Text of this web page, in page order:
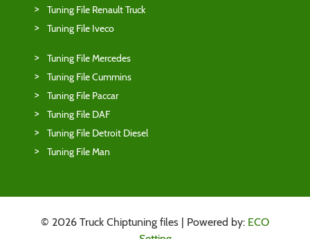
Tuning File Renault Truck
Tuning File Iveco
Tuning File Mercedes
Tuning File Cummins
Tuning File Paccar
Tuning File DAF
Tuning File Detroit Diesel
Tuning File Man
© 2026 Truck Chiptuning files | Powered by: ECO